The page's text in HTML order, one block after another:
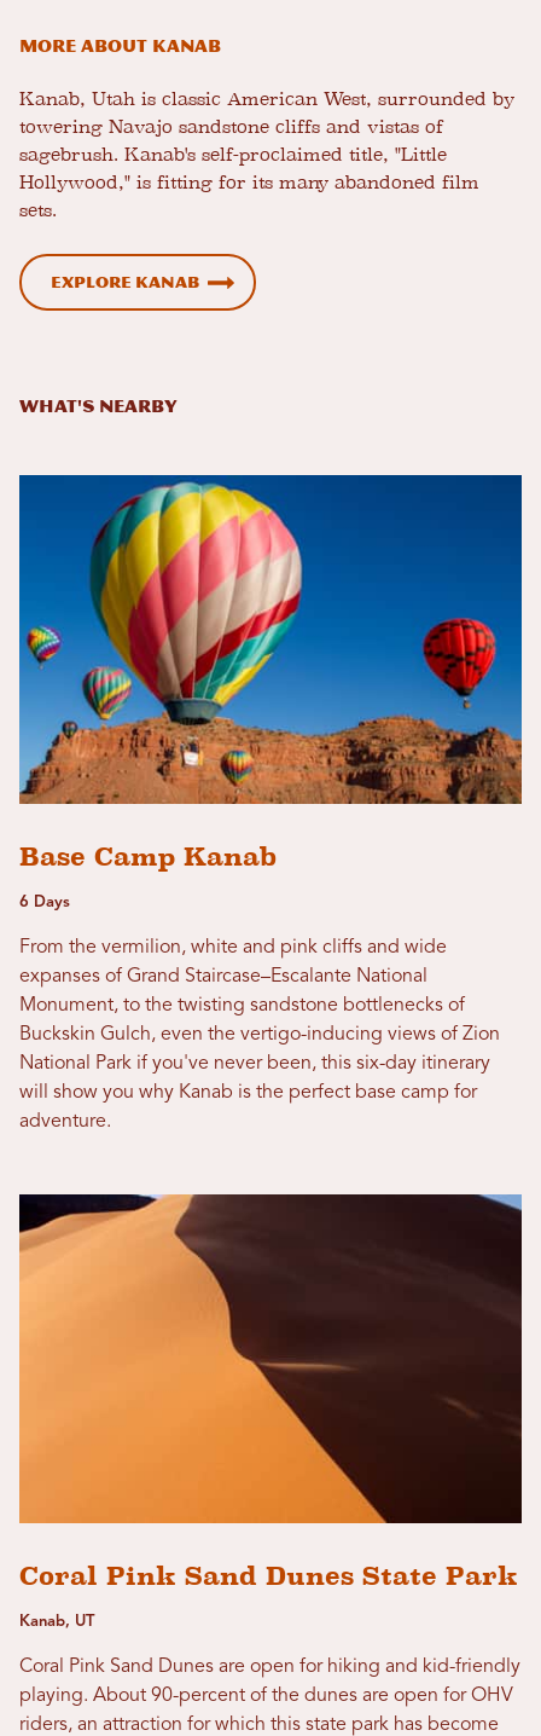
More about Kanab
Kanab, Utah is classic American West, surrounded by
towering Navajo sandstone cliffs and vistas of
sagebrush. Kanab's self-proclaimed title, "Little
Hollywood," is fitting for its many abandoned film
sets.
Explore Kanab
What's Nearby
Base Camp Kanab
6 Days
From the vermilion, white and pink cliffs and wide
expanses of Grand Staircase–Escalante National
Monument, to the twisting sandstone bottlenecks of
Buckskin Gulch, even the vertigo-inducing views of Zion
National Park if you've never been, this six-day itinerary
will show you why Kanab is the perfect base camp for
adventure.
Coral Pink Sand Dunes State Park
Kanab, UT
Coral Pink Sand Dunes are open for hiking and kid-friendly
playing. About 90-percent of the dunes are open for OHV
riders, an attraction for which this state park has become